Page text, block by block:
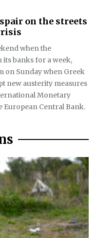
on the streets
when the
banks for a week,
on Sunday when Greek
new austerity measures
Monetary
European Central Bank.